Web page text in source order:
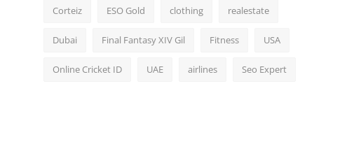
Corteiz ESO Gold clothing realestate
Dubai Final Fantasy XIV Gil Fitness USA
Online Cricket ID UAE airlines Seo Expert